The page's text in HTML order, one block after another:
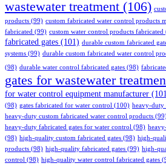
wastewater treatment (106)
products (99) custom fabricated water control products
fabricated (99) custom water control products fabricated
fabricated gates (101) durable custom fabricated
systems (99) durable custom fabricated water control
(98) durable water control fabricated gates (98)
gates for wastewater
for water control equipment manufacturer
(98) gates fabricated for water control (100) heavy-duty
heavy-duty custom fabricated water control products
heavy-duty fabricated gates for water control (98)
(98) high-quality custom fabricated gates (98) high-
products (98) high-quality fabricated gates (99) high-
control (98) high-quality water control fabricated gates